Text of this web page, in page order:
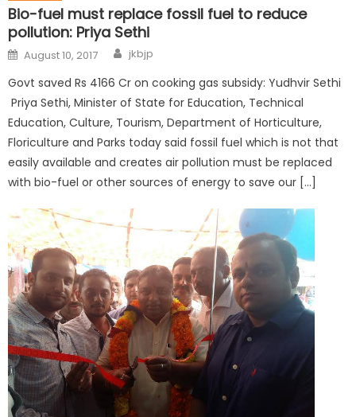
Bio-fuel must replace fossil fuel to reduce
pollution: Priya Sethi
August 10, 2017 jkbjp
Govt saved Rs 4166 Cr on cooking gas subsidy: Yudhvir Sethi
Priya Sethi, Minister of State for Education, Technical
Education, Culture, Tourism, Department of Horticulture,
Floriculture and Parks today said fossil fuel which is not that
easily available and creates air pollution must be replaced
with bio-fuel or other sources of energy to save our […]